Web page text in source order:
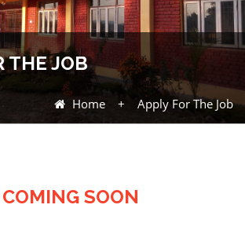
THE JOB
Home + Apply For The Job
SOON